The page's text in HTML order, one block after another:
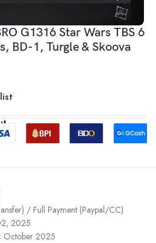
G1316 Star Wars TBS 6
BD-1, Turgle & Skoova
/ Full Payment (Paypal/CC)
2025
October 2025